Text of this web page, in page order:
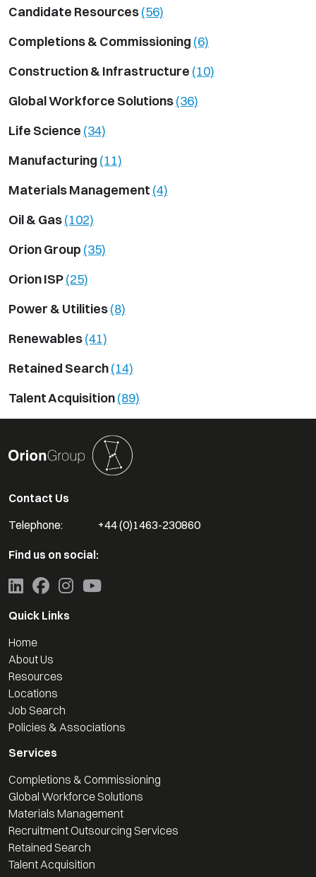
Candidate Resources(56)
Completions & Commissioning (6)
Construction & Infrastructure (10)
Global Workforce Solutions(36)
Life Science (34)
Manufacturing (11)
Materials Management (4)
Oil & Gas(102)
Orion Group (35)
Orion ISP(25)
Power & Utilities(8)
Renewables(41)
Retained Search(14)
Talent Acquisition(89)
Contact Us
Telephone:
+44 (0)1463-230860
Find us on social:
Quick Links
Home
About Us
Resources
Locations
Job Search
Policies & Associations
Services
Completions & Commissioning
Global Workforce Solutions
Materials Management
Recruitment Outsourcing Services
Retained Search
Talent Acquisition